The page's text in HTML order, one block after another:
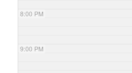
8:00 PM
9:00 PM